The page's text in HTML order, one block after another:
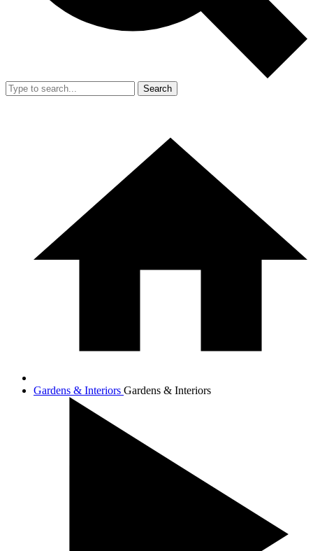
Search
Gardens & Interiors Gardens & Interiors